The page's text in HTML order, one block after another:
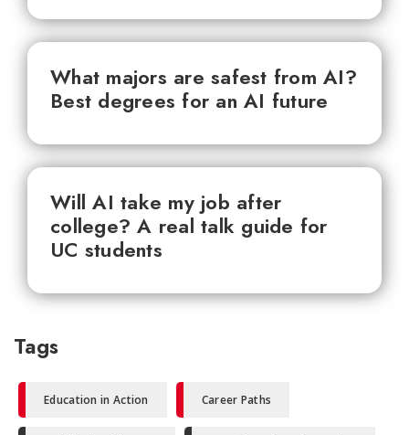
What majors are safest from AI?
Best degrees for an AI future
Will AI take my job after
college? A real talk guide for
UC students
Tags
Education in Action Career Paths